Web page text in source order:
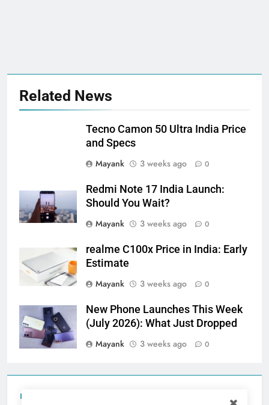
Related News
Tecno Camon 50 Ultra India Price
and Specs
Mayank
3 weeks ago 0
Redmi Note 17 India Launch:
Should You Wait?
Mayank
3 weeks ago 0
realme C100x Price in India: Early
Estimate
Mayank
3 weeks ago 0
New Phone Launches This Week
(July 2026): What Just Dropped
Mayank
3 weeks ago 0